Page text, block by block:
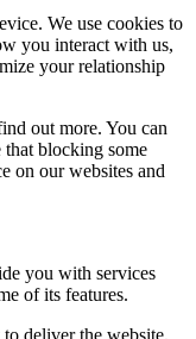
We use cookies to
you interact with us,
your relationship
out more. You can
that blocking some
on our websites and
you with services
of its features.
to deliver the website,